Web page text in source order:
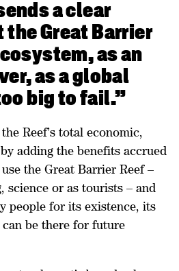
a clear
the Great Barrier
as an
as a global
big to fail.”
Reef’s total economic,
adding the benefits accrued
the Great Barrier Reef –
science or as tourists – and
people for its existence, its
be there for future